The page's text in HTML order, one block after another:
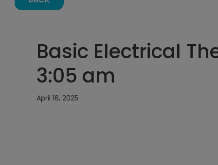
Basic Electrical
3:05 am
April 16, 2025